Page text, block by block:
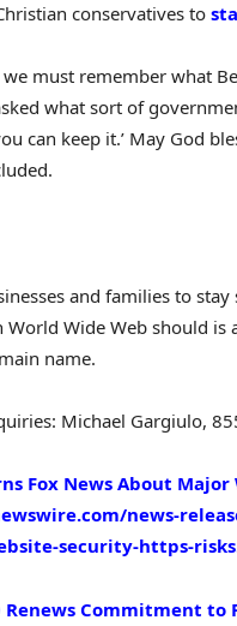
conservatives to
we must remember what
what sort of
can keep it.’ May God
and families to
World Wide Web should
name.
Michael Gargiulo,
Fox News About Major
news-
security-https-
Renews Commitment